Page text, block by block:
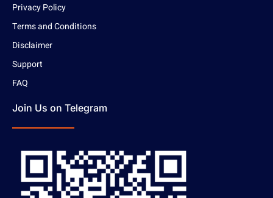
Privacy Policy
Terms and Conditions
Disclaimer
Support
FAQ
Join Us on Telegram